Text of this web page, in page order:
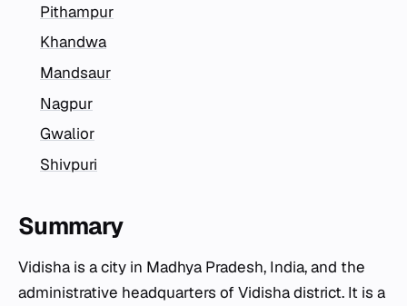
Pithampur
Khandwa
Mandsaur
Nagpur
Gwalior
Shivpuri
Summary
Vidisha is a city in Madhya Pradesh, India, and the
administrative headquarters of Vidisha district. It is a